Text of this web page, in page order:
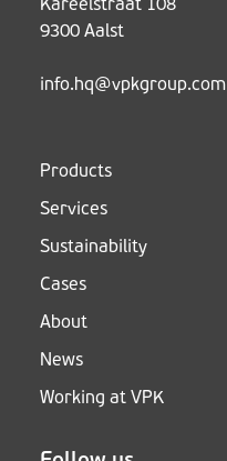
Kareelstraat 108
9300 Aalst
info.hq@vpkgroup.com
Products
Services
Sustainability
Cases
About
News
Working at VPK